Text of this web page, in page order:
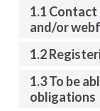
1.1 Contact
and/or
1.2
1.3 To be
obligations